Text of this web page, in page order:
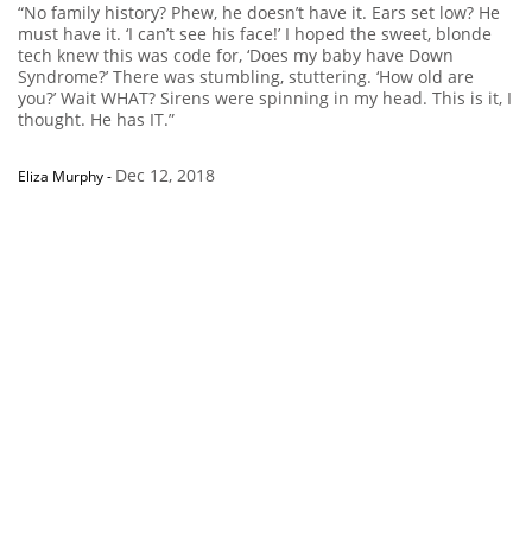
“No family history? Phew, he doesn’t have it. Ears set low? He
must have it. ‘I can’t see his face!’ I hoped the sweet, blonde
tech knew this was code for, ‘Does my baby have Down
Syndrome?’ There was stumbling, stuttering. ‘How old are
you?’ Wait WHAT? Sirens were spinning in my head. This is it, I
thought. He has IT.”
Eliza Murphy- Dec 12, 2018